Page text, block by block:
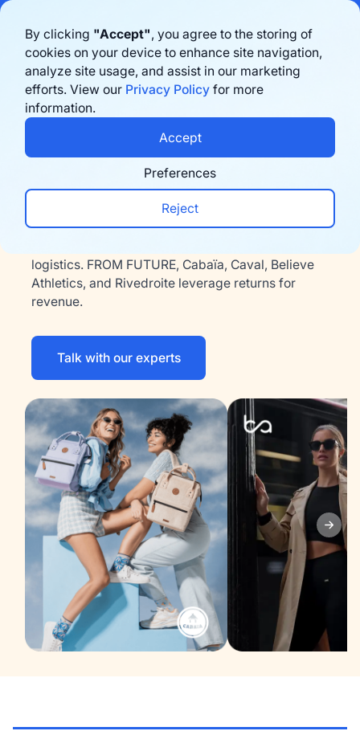
By clicking "Accept", you agree to the storing of
cookies on your device to enhance site navigation,
analyze site usage, and assist in our marketing
efforts. View our Privacy Policy for more
information.
Preferences
Reject
Accept
Benelux in 2026. Learn morehere
Book a demo
Fashion & Accessories
Fast delivery and hassle-
free returns for fashion
logistics. FROM FUTURE, Cabaïa, Caval, Believe
Athletics, and Rivedroite leverage returns for
revenue.
Talk with our experts